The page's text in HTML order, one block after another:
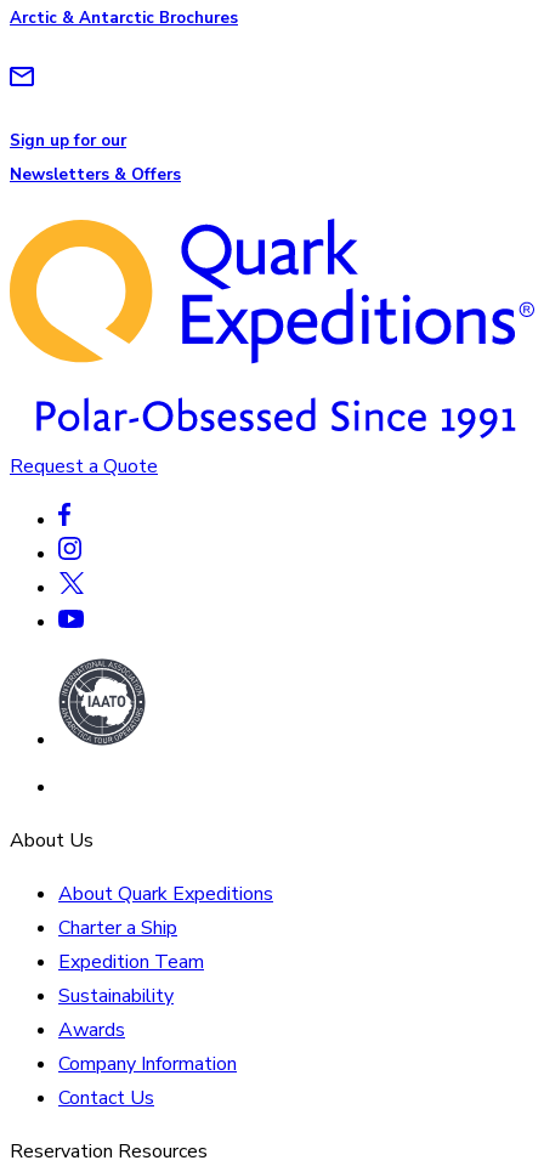
Arctic & Antarctic Brochures
Sign up for our
Newsletters & Offers
Request a Quote
About Us
About Quark Expeditions
Charter a Ship
Expedition Team
Sustainability
Awards
Company Information
Contact Us
Reservation Resources